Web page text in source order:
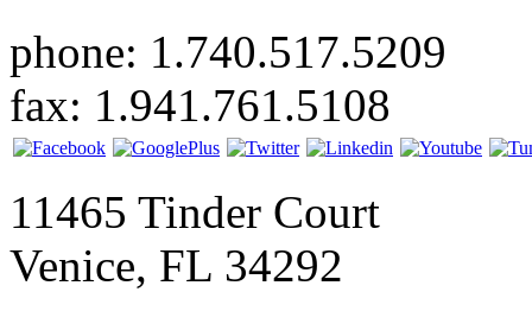
phone: 1.740.517.5209
fax: 1.941.761.5108
11465 Tinder Court
Venice, FL 34292